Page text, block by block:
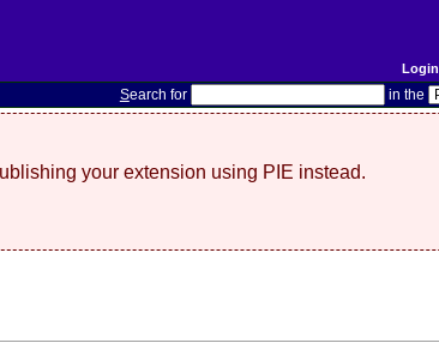
Login
Search for in the
your extension using PIE instead.